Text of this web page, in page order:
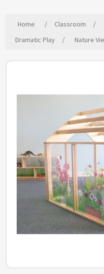
Home / Classroom /
Dramatic Play
/ Nature